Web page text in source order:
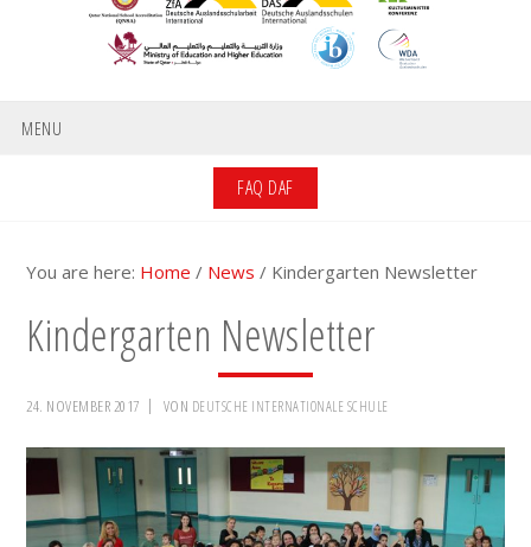
MENU
FAQ DAF
You are here: Home / News / Kindergarten Newsletter
Kindergarten Newsletter
24. NOVEMBER 2017 VON DEUTSCHE INTERNATIONALE SCHULE